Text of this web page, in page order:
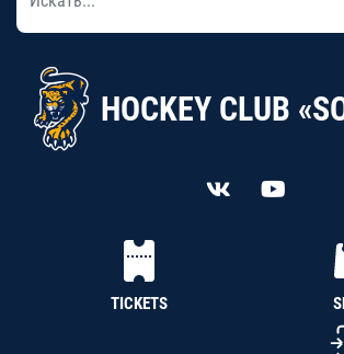
HOCKEY CLUB
TICKETS